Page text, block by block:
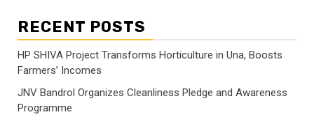
RECENT POSTS
HP SHIVA Project Transforms Horticulture in Una, Boosts
Farmers’ Incomes
JNV Bandrol Organizes Cleanliness Pledge and Awareness
Programme